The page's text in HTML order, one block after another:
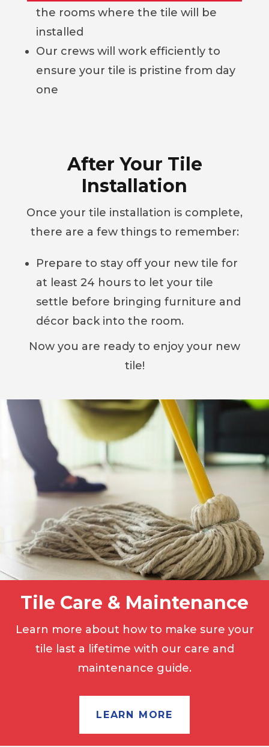
the rooms where the tile will be
installed
Our crews will work efficiently to
ensure your tile is pristine from day
one
After Your Tile
Installation
Once your tile installation is complete,
there are a few things to remember:
Prepare to stay off your new tile for
at least 24 hours to let your tile
settle before bringing furniture and
décor back into the room.
Now you are ready to enjoy your new
tile!
Tile Care & Maintenance
Learn more about how to make sure your
tile last a lifetime with our care and
maintenance guide.
LEARN MORE